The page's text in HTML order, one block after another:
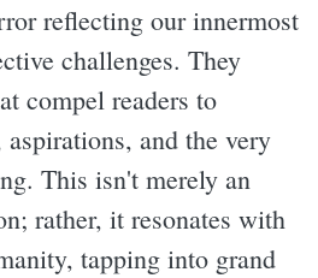
reflecting our innermost
challenges. They
compel readers to
and the very
This isn't merely an
rather, it resonates with
tapping into grand